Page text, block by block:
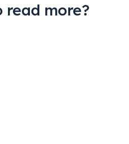
read more?